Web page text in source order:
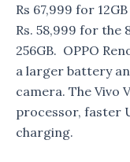
Rs 67,999 for
Rs. 58,999 for the
256GB. OPPO
a larger battery
camera. The Vivo
processor, faster
charging.